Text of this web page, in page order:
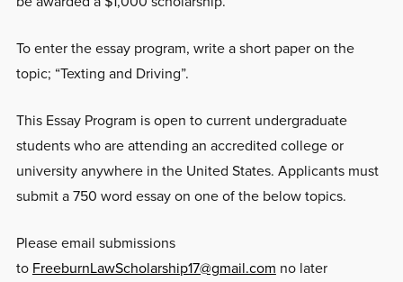
To enter the essay program, write a short paper on the
topic; “Texting and Driving”.
This Essay Program is open to current undergraduate
students who are attending an accredited college or
university anywhere in the United States. Applicants must
submit a 750 word essay on one of the below topics.
Please email submissions
to FreeburnLawScholarship17@gmail.com no later